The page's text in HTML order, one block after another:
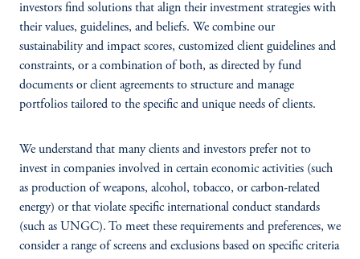
investors find solutions that align their investment strategies with
their values, guidelines, and beliefs. We combine our
sustainability and impact scores, customized client guidelines and
constraints, or a combination of both, as directed by fund
documents or client agreements to structure and manage
portfolios tailored to the specific and unique needs of clients.
We understand that many clients and investors prefer not to
invest in companies involved in certain economic activities (such
as production of weapons, alcohol, tobacco, or carbon-related
energy) or that violate specific international conduct standards
(such as UNGC). To meet these requirements and preferences, we
consider a range of screens and exclusions based on specific criteria